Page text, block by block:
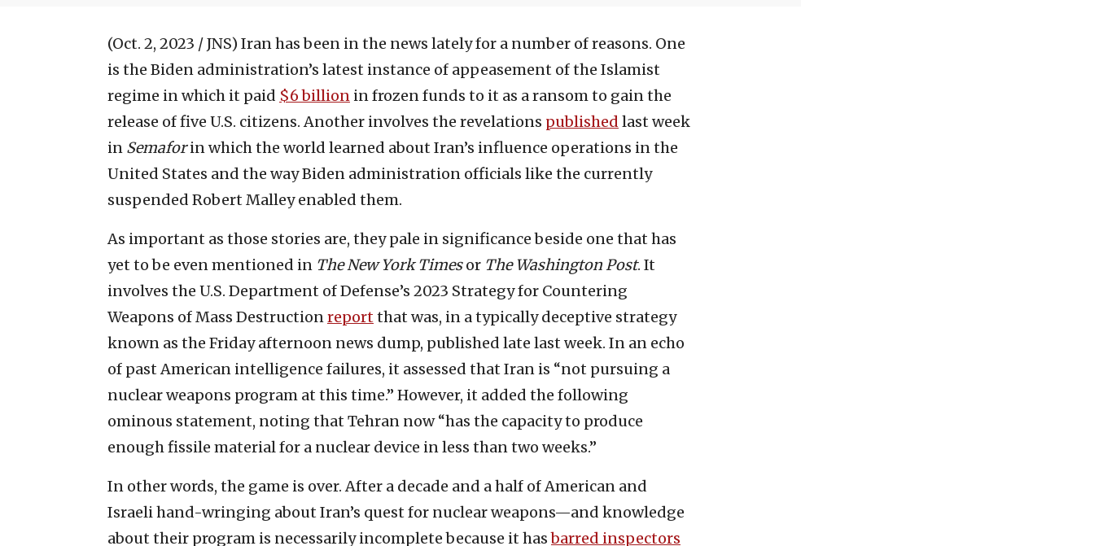
(Oct. 2, 2023 / JNS) Iran has been in the news lately for a number of reasons. One
is the Biden administration’s latest instance of appeasement of the Islamist
regime in which it paid $6 billion in frozen funds to it as a ransom to gain the
release of five U.S. citizens. Another involves the revelations published last week
in Semaforin which the world learned about Iran’s influence operations in the
United States and the way Biden administration officials like the currently
suspended Robert Malley enabled them.
As important as those stories are, they pale in significance beside one that has
yet to be even mentioned in The New York Timesor The Washington Post. It
involves the U.S. Department of Defense’s 2023 Strategy for Countering
Weapons of Mass Destructionreportthat was, in a typically deceptive strategy
known as the Friday afternoon news dump, published late last week. In an echo
of past American intelligence failures, it assessed that Iran is “not pursuing a
nuclear weapons program at this time.” However, it added the following
ominous statement, noting that Tehran now “has the capacity to produce
enough fissile material for a nuclear device in less than two weeks.”
In other words, the game is over. After a decade and a half of American and
Israeli hand-wringing about Iran’s quest for nuclear weapons—and knowledge
about their program is necessarily incomplete because it hasbarred inspectors